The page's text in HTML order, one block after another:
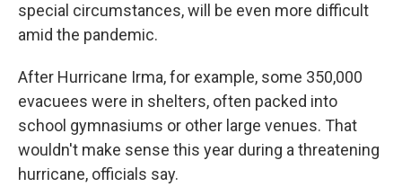
special circumstances, will be even more difficult
amid the pandemic.
After Hurricane Irma, for example, some 350,000
evacuees were in shelters, often packed into
school gymnasiums or other large venues. That
wouldn't make sense this year during a threatening
hurricane, officials say.